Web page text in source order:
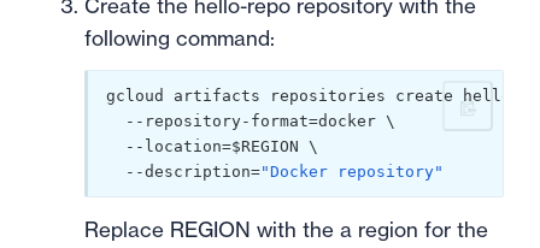
Create the hello-repo repository with the
following command:
gcloud artifacts repositories create hello-
  --repository-format=docker \
  --location=$REGION \
  --description=
"Docker repository"
Replace REGION with the a region for the